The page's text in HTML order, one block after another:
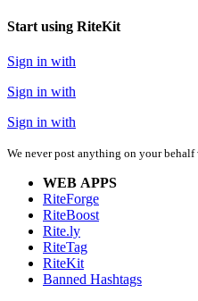
Start using RiteKit
Sign in with
Sign in with
Sign in with
We never post anything on your
WEB APPS
RiteForge
RiteBoost
Rite.ly
RiteTag
RiteKit
Banned Hashtags